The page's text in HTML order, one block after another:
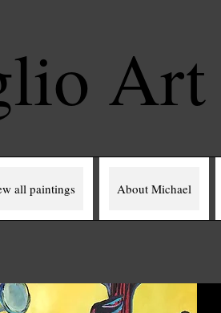
Art
all paintings About Michael